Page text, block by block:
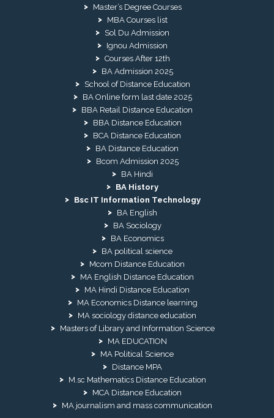
Master’s Degree Courses
MBA Courses list
Sol Du Admission
Ignou Admission
Courses After 12th
BA Admission 2025
School of Distance Education
BA Online form last date 2025
BBA Retail Distance Education
BBA Distance Education
BCA Distance Education
BA Distance Education
Bcom Admission 2025
BA Hindi
BA History
Bsc IT Information Technology
BA English
BA Sociology
BA Economics
BA political science
Mcom Distance Education
MA English Distance Education
MA Hindi Distance Education
MA Economics Distance learning
MA sociology distance education
Masters of Library and Information Science
MA EDUCATION
MA Political Science
Distance MPA
M.sc Mathematics Distance Education
MCA Distance Education
MA journalism and mass communication